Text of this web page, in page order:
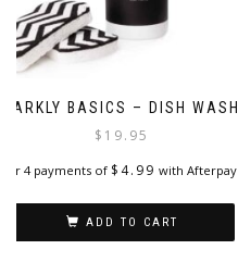
BARKLY BASICS – DISH WASH
$ 19.95
or 4 payments of $ 4.99 with Afterpay
ADD TO CART